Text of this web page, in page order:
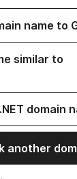
name to
similar to
domain
another